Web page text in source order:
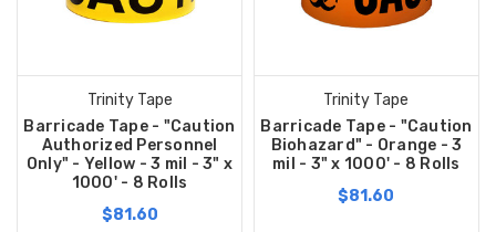
Trinity Tape
Barricade Tape - "Caution
Authorized Personnel
Only" - Yellow - 3 mil - 3" x
1000' - 8 Rolls
$81.60
Trinity Tape
Barricade Tape - "Caution
Biohazard" - Orange - 3
mil - 3" x 1000' - 8 Rolls
$81.60